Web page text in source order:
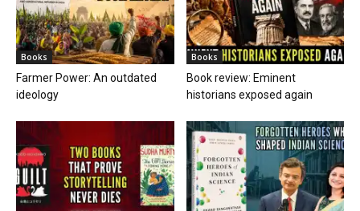
Books
Farmer Power: An outdated
ideology
Books
Book review: Eminent
historians exposed again